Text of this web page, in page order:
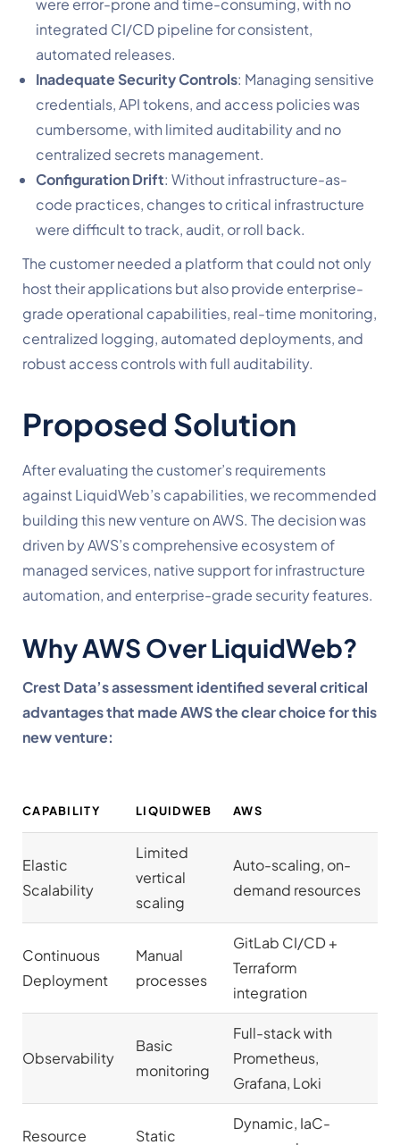
were error-prone and time-consuming, with no
integrated CI/CD pipeline for consistent,
automated releases.
Inadequate Security Controls: Managing sensitive
credentials, API tokens, and access policies was
cumbersome, with limited auditability and no
centralized secrets management.
Configuration Drift: Without infrastructure-as-
code practices, changes to critical infrastructure
were difficult to track, audit, or roll back.
The customer needed a platform that could not only
host their applications but also provide enterprise-
grade operational capabilities, real-time monitoring,
centralized logging, automated deployments, and
robust access controls with full auditability.
Proposed Solution
After evaluating the customer’s requirements
against LiquidWeb’s capabilities, we recommended
building this new venture on AWS. The decision was
driven by AWS’s comprehensive ecosystem of
managed services, native support for infrastructure
automation, and enterprise-grade security features.
Why AWS Over LiquidWeb?
Crest Data’s assessment identified several critical
advantages that made AWS the clear choice for this
new venture:
CAPABILITY LIQUIDWEB AWS
Elastic
Scalability
Limited
vertical
scaling
Auto-scaling, on-
demand resources
Continuous
Deployment
Manual
processes
GitLab CI/CD +
Terraform
integration
Observability
Basic
monitoring
Full-stack with
Prometheus,
Grafana, Loki
Resource Static
Dynamic, IaC-